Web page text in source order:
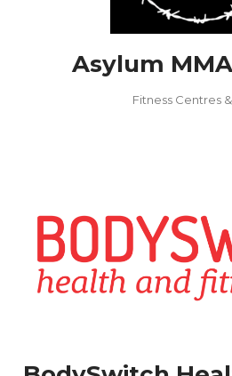
Asylum
Fitness Centres